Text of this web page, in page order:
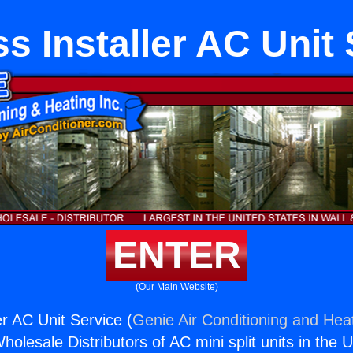
Installer AC Unit
ENTER
(Our Main Website)
AC Unit Service (Genie Air Conditioning and
Distributors of AC mini split units in the